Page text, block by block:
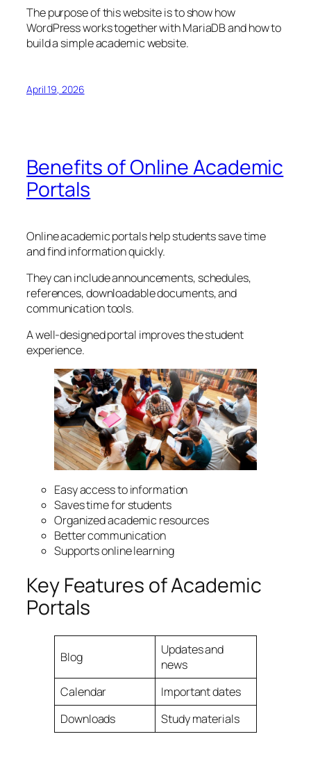
The purpose of this website is to show how
WordPress works together with MariaDB and how to
build a simple academic website.
April 19, 2026
Benefits of Online Academic
Portals
Online academic portals help students save time
and find information quickly.
They can include announcements, schedules,
references, downloadable documents, and
communication tools.
A well-designed portal improves the student
experience.
Easy access to information
Saves time for students
Organized academic resources
Better communication
Supports online learning
Key Features of Academic
Portals
Blog
Updates and
news
Calendar
Important dates
Downloads
Study materials